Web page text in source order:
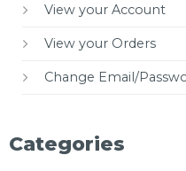
View your Account
View your Orders
Change Email/
Categories